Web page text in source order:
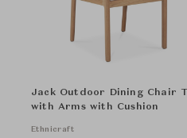
Jack Outdoor Dining Chair
with Arms with Cushion
Ethnicraft